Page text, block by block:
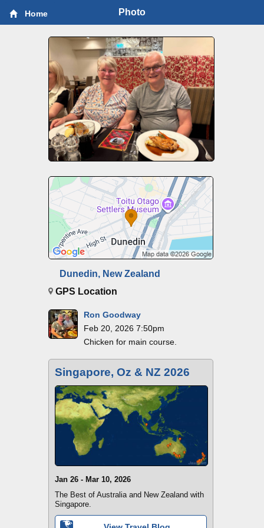
Home Photo
Dunedin, New Zealand
GPS Location
Ron Goodway
Feb 20, 2026 7:50pm
Chicken for main course.
Singapore, Oz & NZ 2026
Jan 26 - Mar 10, 2026
The Best of Australia and New Zealand with
Singapore.